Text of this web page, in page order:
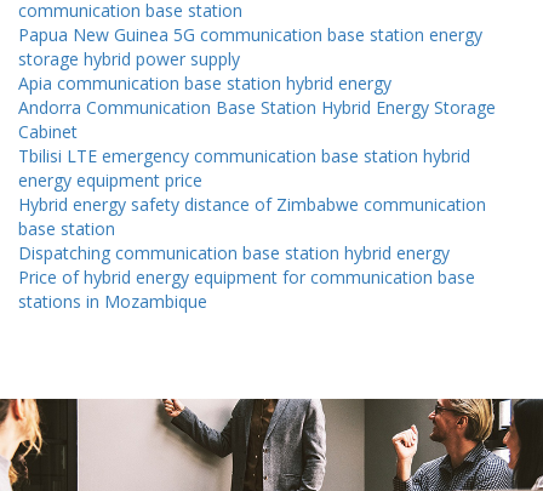
communication base station
Papua New Guinea 5G communication base station energy
storage hybrid power supply
Apia communication base station hybrid energy
Andorra Communication Base Station Hybrid Energy Storage
Cabinet
Tbilisi LTE emergency communication base station hybrid
energy equipment price
Hybrid energy safety distance of Zimbabwe communication
base station
Dispatching communication base station hybrid energy
Price of hybrid energy equipment for communication base
stations in Mozambique